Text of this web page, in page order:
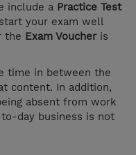
include a Practice Test
your exam well
the Exam Voucher is
time in between the
content. In addition,
absent from work
day business is not